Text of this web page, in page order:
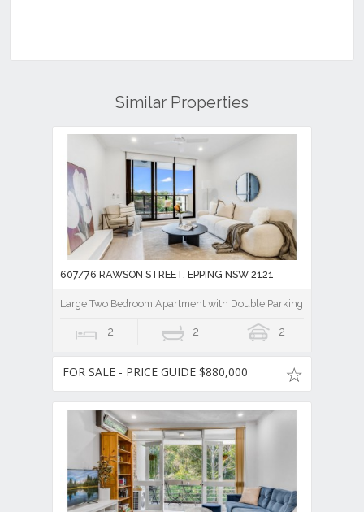
Similar Properties
607/76 RAWSON STREET, EPPING NSW 2121
Large Two Bedroom Apartment with Double Parking plus Storage
2 2 2
FOR SALE - PRICE GUIDE $880,000